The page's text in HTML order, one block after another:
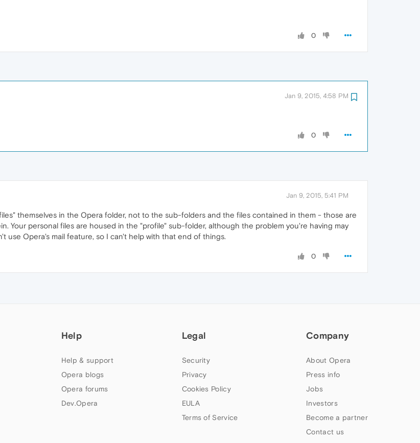
0
Jan 9, 2015, 4:58 PM
0
Jan 9, 2015, 5:41 PM
themselves in the Opera folder, not to the sub-folders and the files contained in them - those are
Your personal files are housed in the "profile" sub-folder, although the problem you're having may
use Opera's mail feature, so I can't help with that end of things.
0
Help
Help & support
Opera blogs
Opera forums
Dev.Opera
Legal
Security
Privacy
Cookies Policy
EULA
Terms of Service
Company
About Opera
Press info
Jobs
Investors
Become a partner
Contact us